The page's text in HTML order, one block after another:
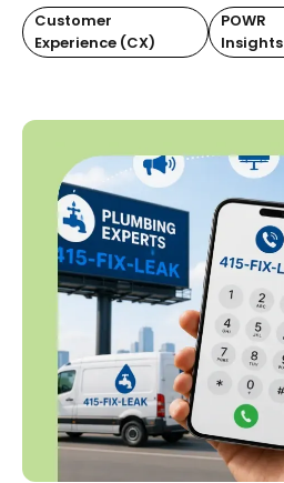
Customer
Experience (CX)
POWR
Insights